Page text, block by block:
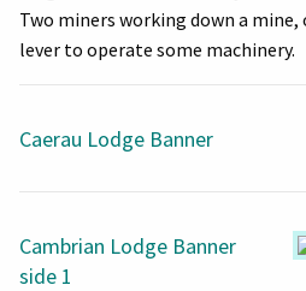
Two miners working down a
lever to operate some machinery.
Caerau Lodge Banner
Cambrian Lodge Banner
side 1